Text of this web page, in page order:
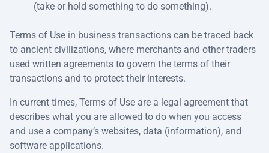
(take or hold something to do something).
Terms of Use in business transactions can be traced back
to ancient civilizations, where merchants and other traders
used written agreements to govern the terms of their
transactions and to protect their interests.
In current times, Terms of Use are a legal agreement that
describes what you are allowed to do when you access
and use a company’s websites, data (information), and
software applications.